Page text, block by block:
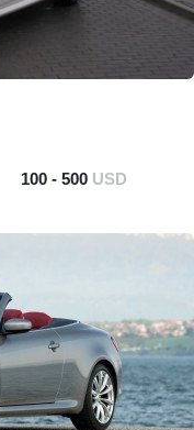
100 - 500 USD